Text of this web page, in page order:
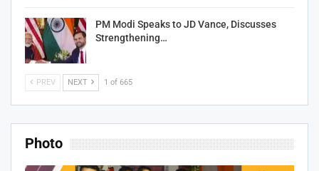
PM Modi Speaks to JD Vance, Discusses
Strengthening…
PREV NEXT 1 of 665
Photo